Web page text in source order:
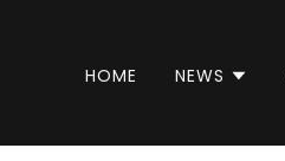
HOME NEWS